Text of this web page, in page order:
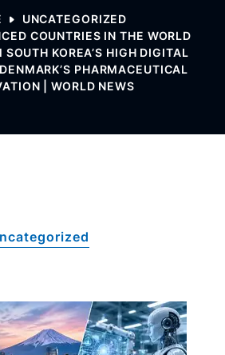
UNCATEGORIZED
COUNTRIES IN THE WORLD
SOUTH KOREA’S HIGH DIGITAL
PHARMACEUTICAL
| WORLD NEWS